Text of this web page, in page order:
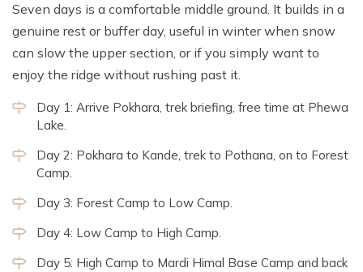
Seven days is a comfortable middle ground. It builds in a
genuine rest or buffer day, useful in winter when snow
can slow the upper section, or if you simply want to
enjoy the ridge without rushing past it.
Day 1: Arrive Pokhara, trek briefing, free time at Phewa
Lake.
Day 2: Pokhara to Kande, trek to Pothana, on to Forest
Camp.
Day 3: Forest Camp to Low Camp.
Day 4: Low Camp to High Camp.
Day 5: High Camp to Mardi Himal Base Camp and back